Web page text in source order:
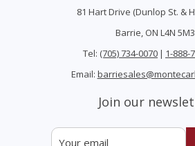
81 Hart Drive (Dunlop St. &
Barrie, ON L4N 5M3
Tel: (705) 734-0070 | 1-888-
Email:
Join our